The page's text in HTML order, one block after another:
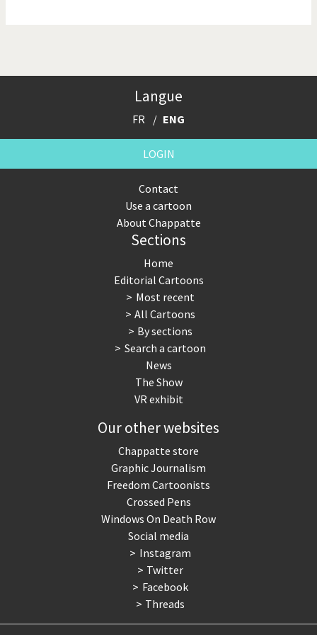
Remembering Fukushima
Terrorism
Those Frenchies!
US Presidential Election
Virus scare
Langue
FR ENG
LOGIN
Contact
Use a cartoon
About Chappatte
Sections
Home
Editorial Cartoons
Most recent
All Cartoons
By sections
Search a cartoon
News
The Show
VR exhibit
Our other websites
Chappatte store
Graphic Journalism
Freedom Cartoonists
Crossed Pens
Windows On Death Row
Social media
Instagram
Twitter
Facebook
Threads